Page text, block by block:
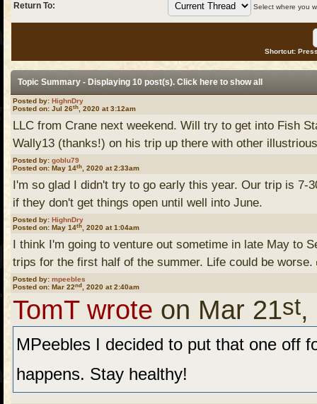
Return To: Select where you
Shortcut:
Topic Summary - Displaying 10 post(s). Click hereto show all
Posted by: HighnDry
Posted on: Jul 26th , 2020 at 3:12am
LLC from Crane next weekend. Will try to get into Fish
Wally13 (thanks!) on his trip up there with other
Posted by: goblu79
Posted on: May 14th , 2020 at 2:33am
I'm so glad I didn't try to go early this year. Our trip is 7-
if they don't get things open until well into June.
Posted by: HighnDry
Posted on: May 14th , 2020 at 1:04am
I think I'm going to venture out sometime in late May to
trips for the first half of the summer. Life could be worse.
Posted by: mpeebles
Posted on: Mar 22nd , 2020 at 2:40am
TomT wrote on Mar 21st,
MPeebles I decided to put that one off
happens. Stay healthy!